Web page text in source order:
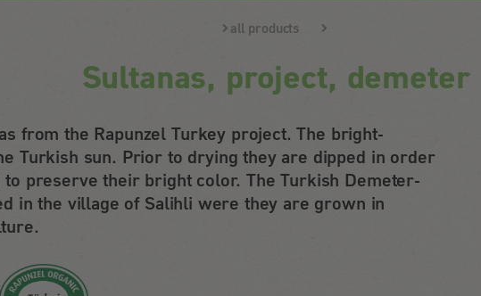
all products
Sultanas, project, demeter
from the Rapunzel Turkey project. The bright-
Turkish sun. Prior to drying they are dipped in order
preserve their bright color. The Turkish Demeter-
in the village of Salihli were they are grown in